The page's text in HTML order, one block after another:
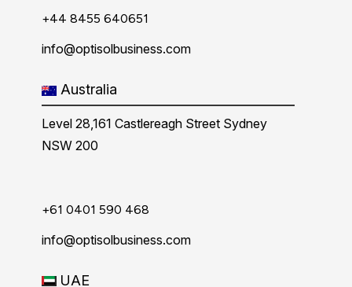
+44 8455 640651
info@optisolbusiness.com
Australia
Level 28,161 Castlereagh Street Sydney
NSW 200
+61 0401 590 468
info@optisolbusiness.com
UAE